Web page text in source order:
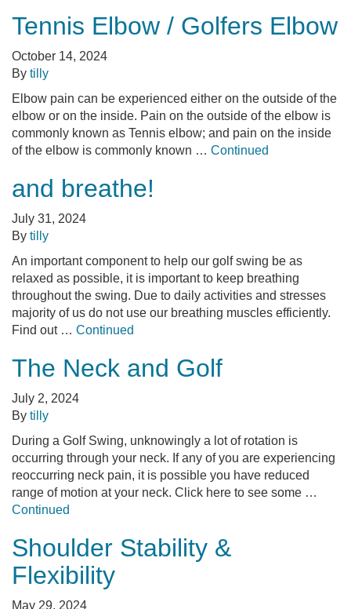
Tennis Elbow / Golfers Elbow
October 14, 2024
By tilly
Elbow pain can be experienced either on the outside of the
elbow or on the inside. Pain on the outside of the elbow is
commonly known as Tennis elbow; and pain on the inside
of the elbow is commonly known … Continued
and breathe!
July 31, 2024
By tilly
An important component to help our golf swing be as
relaxed as possible, it is important to keep breathing
throughout the swing. Due to daily activities and stresses
majority of us do not use our breathing muscles efficiently.
Find out … Continued
The Neck and Golf
July 2, 2024
By tilly
During a Golf Swing, unknowingly a lot of rotation is
occurring through your neck. If any of you are experiencing
reoccurring neck pain, it is possible you have reduced
range of motion at your neck. Click here to see some …
Continued
Shoulder Stability &
Flexibility
May 29, 2024